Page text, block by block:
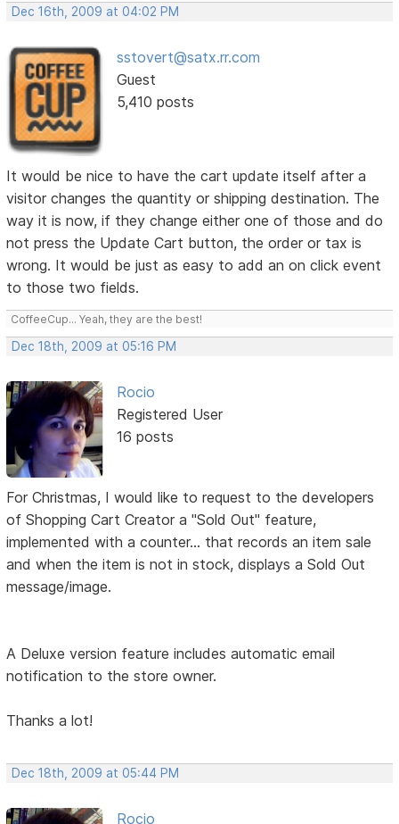
Dec 16th, 2009 at 04:02 PM
sstovert@satx.rr.com
Guest
5,410 posts
It would be nice to have the cart update itself after a
visitor changes the quantity or shipping destination. The
way it is now, if they change either one of those and do
not press the Update Cart button, the order or tax is
wrong. It would be just as easy to add an on click event
to those two fields.
CoffeeCup... Yeah, they are the best!
Dec 18th, 2009 at 05:16 PM
Rocio
Registered User
16 posts
For Christmas, I would like to request to the developers
of Shopping Cart Creator a "Sold Out" feature,
implemented with a counter... that records an item sale
and when the item is not in stock, displays a Sold Out
message/image.
A Deluxe version feature includes automatic email
notification to the store owner.
Thanks a lot!
Dec 18th, 2009 at 05:44 PM
Rocio